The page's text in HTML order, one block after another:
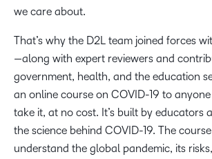
we care about.
That’s why the D2L team joined forces
—along with expert reviewers and
government, health, and the education
an online course on COVID-19 to
take it, at no cost. It’s built by educators
the science behind COVID-19. The
understand the global pandemic, its